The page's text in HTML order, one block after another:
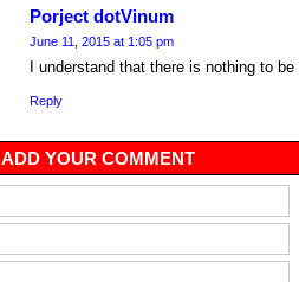
Porject dotVinum
June 11, 2015 at 1:05 pm
I understand that there is nothing to
Reply
ADD YOUR COMMENT